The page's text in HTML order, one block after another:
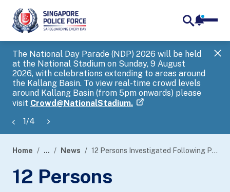
The National Day Parade (NDP) 2026 will be held
at the National Stadium on Sunday, 9 August
2026, with celebrations extending to areas around
the Kallang Basin. To view real-time crowd levels
around Kallang Basin (from 5pm onwards) please
visit Crowd@NationalStadium.
1/4
banner
Home ... News 12 Persons Investigated Following Police Investigations Into Extortionary Mails Involving Manipulated Photographs
12 Persons